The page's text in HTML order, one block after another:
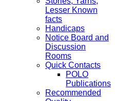
Lesser Known
facts
Handicaps
Notice Board and
Discussion
Rooms
Quick Contacts
POLO
Publications
Recommended